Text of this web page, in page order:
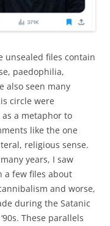
unsealed files contain
paedophilia,
also seen many
circle were
as a metaphor to
like the one
religious sense.
years, I saw
a few files about
and worse,
during the Satanic
These parallels